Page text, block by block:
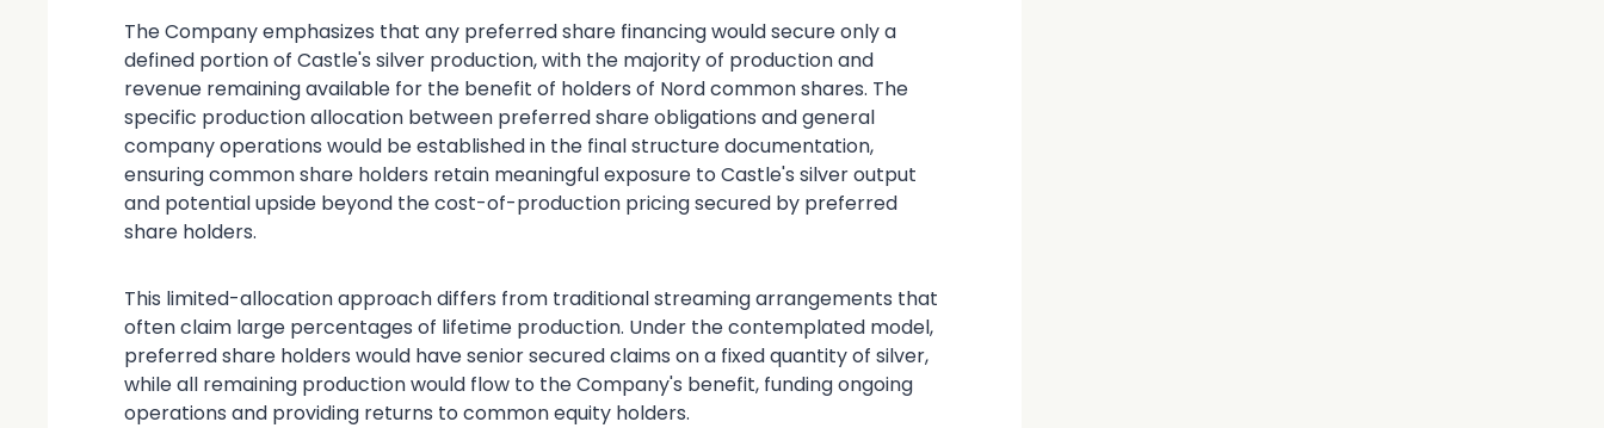
The Company emphasizes that any preferred share financing would secure only a
defined portion of Castle's silver production, with the majority of production and
revenue remaining available for the benefit of holders of Nord common shares. The
specific production allocation between preferred share obligations and general
company operations would be established in the final structure documentation,
ensuring common share holders retain meaningful exposure to Castle's silver output
and potential upside beyond the cost-of-production pricing secured by preferred
share holders.
This limited-allocation approach differs from traditional streaming arrangements that
often claim large percentages of lifetime production. Under the contemplated model,
preferred share holders would have senior secured claims on a fixed quantity of silver,
while all remaining production would flow to the Company's benefit, funding ongoing
operations and providing returns to common equity holders.